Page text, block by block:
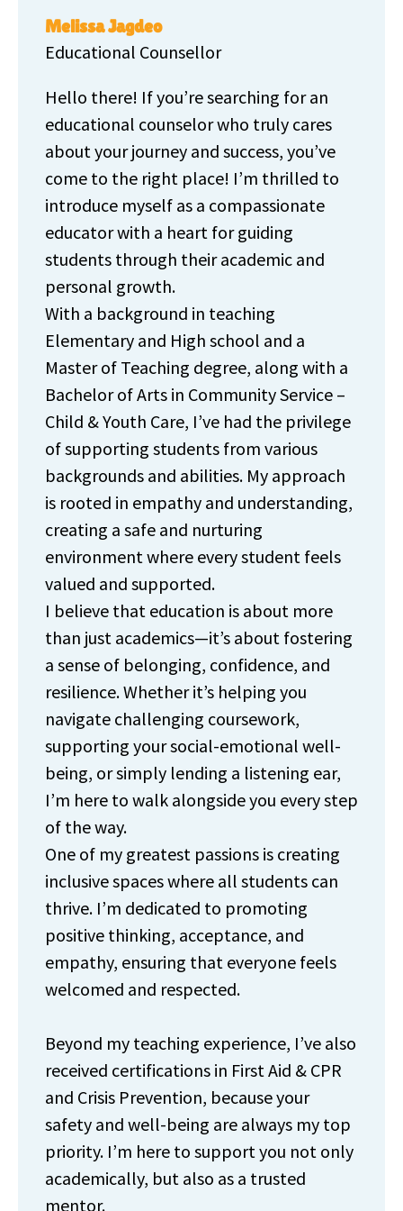
Melissa Jagdeo
Educational Counsellor
Hello there! If you’re searching for an
educational counselor who truly cares
about your journey and success, you’ve
come to the right place! I’m thrilled to
introduce myself as a compassionate
educator with a heart for guiding
students through their academic and
personal growth.
With a background in teaching
Elementary and High school and a
Master of Teaching degree, along with a
Bachelor of Arts in Community Service –
Child & Youth Care, I’ve had the privilege
of supporting students from various
backgrounds and abilities. My approach
is rooted in empathy and understanding,
creating a safe and nurturing
environment where every student feels
valued and supported.
I believe that education is about more
than just academics—it’s about fostering
a sense of belonging, confidence, and
resilience. Whether it’s helping you
navigate challenging coursework,
supporting your social-emotional well-
being, or simply lending a listening ear,
I’m here to walk alongside you every step
of the way.
One of my greatest passions is creating
inclusive spaces where all students can
thrive. I’m dedicated to promoting
positive thinking, acceptance, and
empathy, ensuring that everyone feels
welcomed and respected.
Beyond my teaching experience, I’ve also
received certifications in First Aid & CPR
and Crisis Prevention, because your
safety and well-being are always my top
priority. I’m here to support you not only
academically, but also as a trusted
mentor.